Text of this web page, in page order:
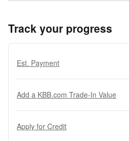
Track your progress
Est. Payment
Add a KBB.com Trade-In Value
Apply for Credit